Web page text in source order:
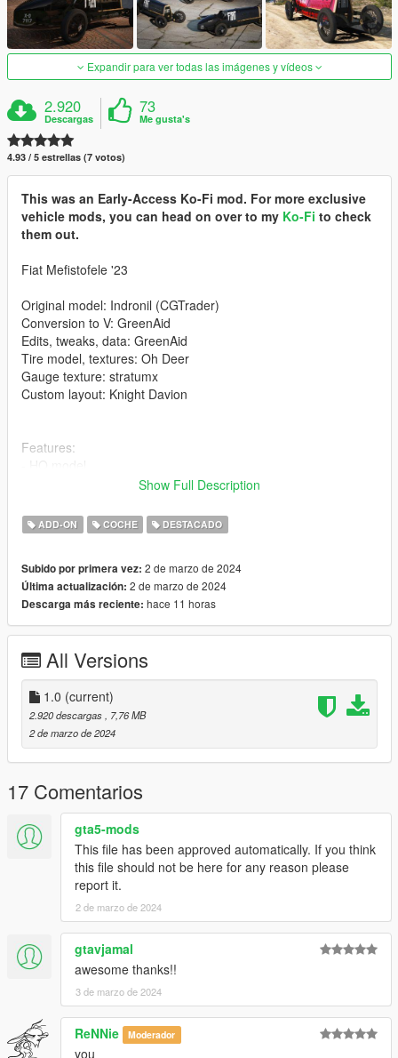
Expandir para ver todas las imágenes y vídeos
2.920
Descargas
73
Me gusta's
4.93 / 5 estrellas (7 votos)
This was an Early-Access Ko-Fi mod. For more exclusive
vehicle mods, you can head on over to my Ko-Fi to check
them out.
Fiat Mefistofele '23
Original model: Indronil (CGTrader)
Conversion to V: GreenAid
Edits, tweaks, data: GreenAid
Tire model, textures: Oh Deer
Gauge texture: stratumx
Custom layout: Knight Davion
Features:
- tweaked layout to best fit the model, keeping in mind the
- LODs
- realistic performance and physics (as much as possible with
- VehFuncs features: dials
Issues:
- bonnets cannot be opened
CHANGELOG:
- 1.0: first release
Please if you like my work and want to support me, considering
donating to help, thank you!
-
If you're interested, join our server GTA 5 Classics on Discord
to follow our work more closely and get sneak peeks, link under
my profile!
Screenshots by LTKLVIV, thanks!
Show Full Description
ADD-ON COCHE DESTACADO
Subido por primera vez: 2 de marzo de 2024
Última actualización: 2 de marzo de 2024
Descarga más reciente: hace 11 horas
All Versions
1.0 (current)
2.920 descargas
, 7,76 MB
2 de marzo de 2024
17 Comentarios
gta5-mods
This file has been approved automatically. If you think
this file should not be here for any reason please
report it.
2 de marzo de 2024
gtavjamal
awesome thanks!!
3 de marzo de 2024
ReNNie Moderador
you